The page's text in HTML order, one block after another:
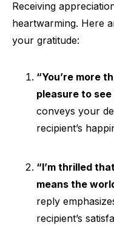
Receiving
heartwarming. Here
your gratitude:
“You’re more
pleasure to see
conveys your
recipient’s
“I’m thrilled
means the
reply
recipient’s